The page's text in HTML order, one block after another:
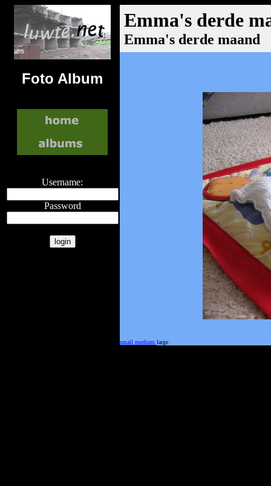
Foto Album
Username:
Password
Emma's derde
Emma's derde maand
small medium large